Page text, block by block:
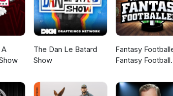
The Dan Le Batard
Show
Fantasy
Fantasy Football